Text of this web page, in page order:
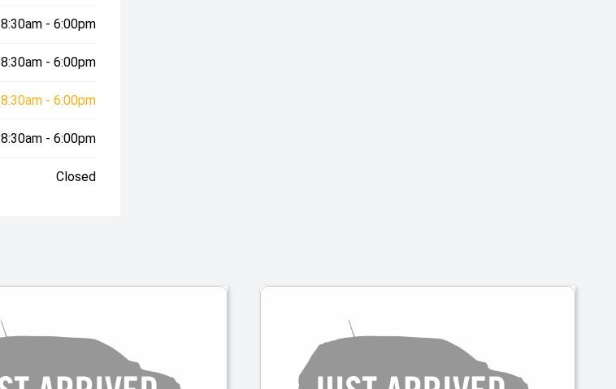
8:30am - 6:00pm
8:30am - 6:00pm
8:30am - 6:00pm
8:30am - 6:00pm
Closed